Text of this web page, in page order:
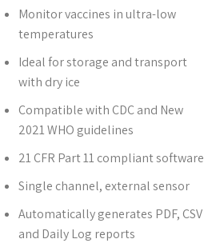
Monitor vaccines in ultra-low
temperatures
Ideal for storage and transport
with dry ice
Compatible with CDC and New
2021 WHO guidelines
21 CFR Part 11 compliant software
Single channel, external sensor
Automatically generates PDF, CSV
and Daily Log reports